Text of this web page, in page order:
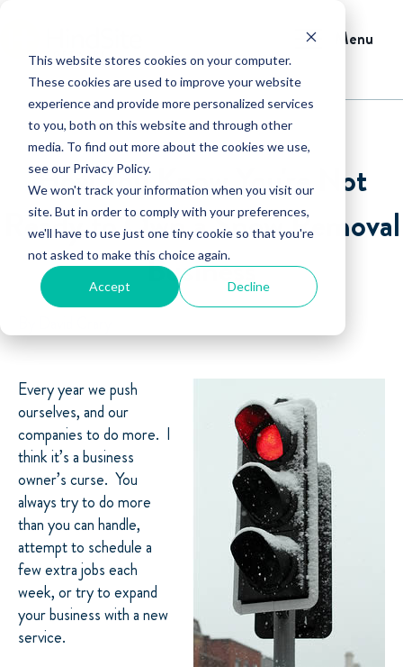
This website stores cookies on your computer.
These cookies are used to improve your website
experience and provide more personalized services
to you, both on this website and through other
media. To find out more about the cookies we use,
see our Privacy Policy.
We won't track your information when you visit our
site. But in order to comply with your preferences,
we'll have to use just one tiny cookie so that you're
not asked to make this choice again.
Accept Decline
Menu
How You Know You're Not
Ready to Own a Snow Removal
Business
Every year we push
ourselves, and our
companies to do more. I
think it’s a business
owner’s curse. You
always try to do more
than you can handle,
attempt to schedule a
few extra jobs each
week, or try to expand
your business with a new
service.